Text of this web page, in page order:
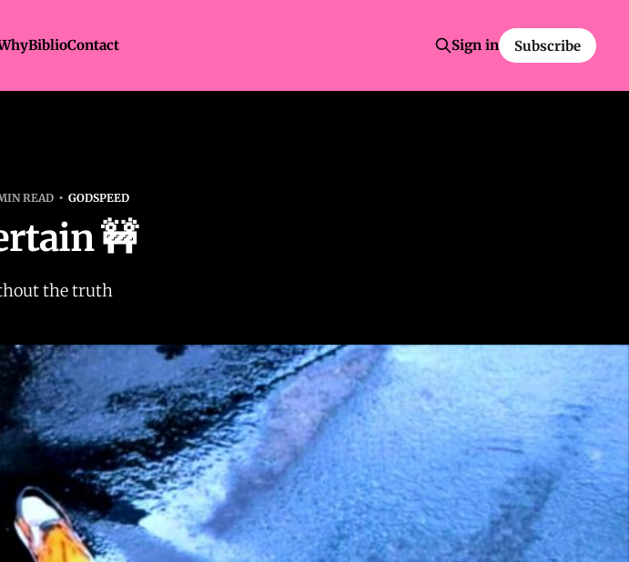
BiblioContact Sign in Subscribe
READ GODSPEED
🚧
the truth